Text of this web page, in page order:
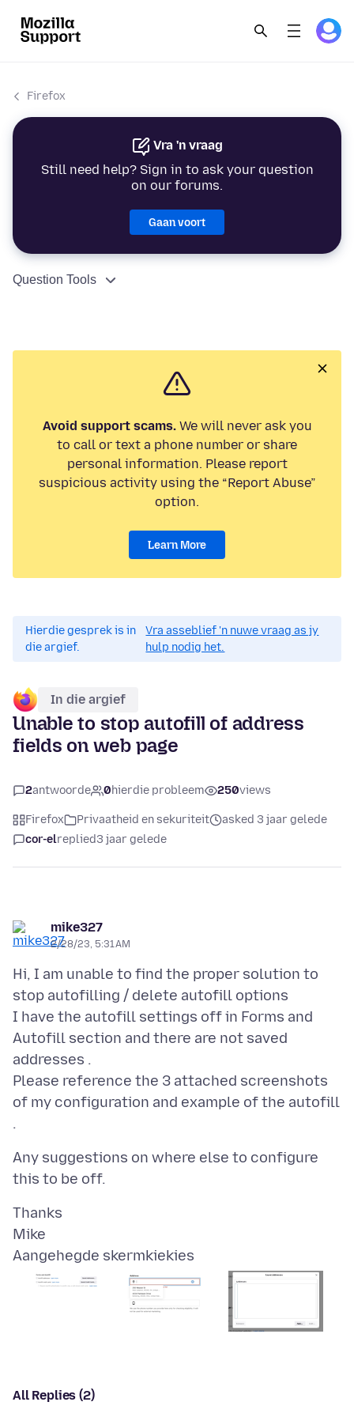
Firefox
Vra 'n vraag
Still need help? Sign in to ask your question
on our forums.
Gaan voort
Question Tools
Avoid support scams.We will never ask you
to call or text a phone number or share
personal information. Please report
suspicious activity using the “Report Abuse”
option.
Learn More
Hierdie gesprek is in
die argief.
Vra asseblief 'n nuwe vraag as jy
hulp nodig het.
In die argief
Unable to stop autofill of address
fields on web page
2antwoorde 0hierdie probleem 250views
Firefox Privaatheid en sekuriteit
asked 3 jaar gelede
cor-elreplied3 jaar gelede
mike327
2/28/23, 5:31 AM
Hi, I am unable to find the proper solution to
stop autofilling / delete autofill options
I have the autofill settings off in Forms and
Autofill section and there are not saved
addresses .
Please reference the 3 attached screenshots
of my configuration and example of the autofill
Any suggestions on where else to configure
Thanks
Aangehegde skermkiekies
All Replies (2)